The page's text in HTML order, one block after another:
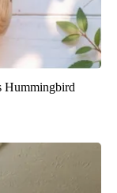
Hummingbird